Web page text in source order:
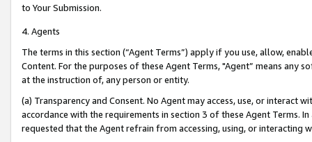
to Your Submission.
4. Agents
The terms in this section (“Agent Terms”) apply if you use, allow,
Content. For the purposes of these Agent Terms, "Agent” means
at the instruction of, any person or entity.
(a) Transparency and Consent. No Agent may access, use, or
accordance with the requirements in section 3 of these Agent Terms.
requested that the Agent refrain from accessing, using, or interacting